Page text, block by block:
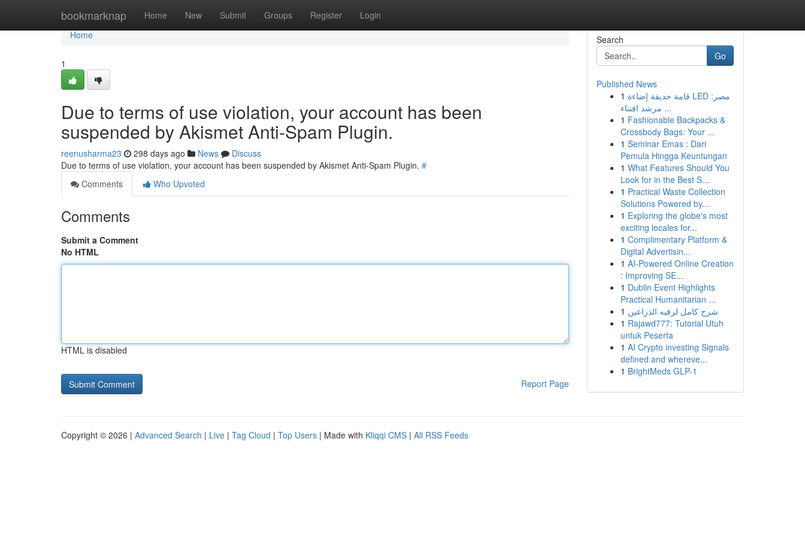
bookmarknap Home New Submit Groups Register Login
Home
Home
1
Due to terms of use violation, your account has been
suspended by Akismet Anti-Spam Plugin.
reenusharma23 298 days ago News
Discuss
Due to terms of use violation, your account has been suspended by Akismet Anti-Spam Plugin. #
Comments
Who Upvoted
Comments
Submit a Comment
No HTML
HTML is disabled
Report Page
Search
Go
Published News
1 قامة حديقة إضاءة LED مصر:
مرشد اقتناء ...
1 Fashionable Backpacks &
Crossbody Bags: Your ...
1 Seminar Emas : Dari
Pemula Hingga Keuntungan
1 What Features Should You
Look for in the Best S...
1 Practical Waste Collection
Solutions Powered by...
1 Exploring the globe's most
exciting locales for...
1 Complimentary Platform &
Digital Advertisin...
1 AI-Powered Online Creation
: Improving SE...
1 Dublin Event Highlights
Practical Humanitarian ...
1 شرح كامل لرقيه الذراعين
1 Rajawd777: Tutorial Utuh
untuk Peserta
1 AI Crypto investing Signals
defined and whereve...
1 BrightMeds GLP-1
Copyright © 2026 | Advanced Search | Live | Tag Cloud | Top Users | Made with Kliqqi CMS | All RSS Feeds